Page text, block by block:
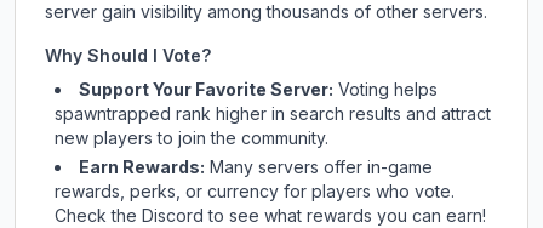
server gain visibility among thousands of other servers.
Why Should I Vote?
Support Your Favorite Server: Voting helps
spawntrapped rank higher in search results and attract
new players to join the community.
Earn Rewards: Many servers offer in-game
rewards, perks, or currency for players who vote.
Checkthe Discord to see what rewards you can earn!